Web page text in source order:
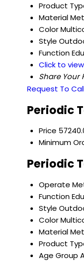
Product
Material
Color
Style
Function
Click to
Share Your
Request To
Periodic
Price
Minimum
Periodic
Operate
Function
Style
Color
Material
Product
Age Group